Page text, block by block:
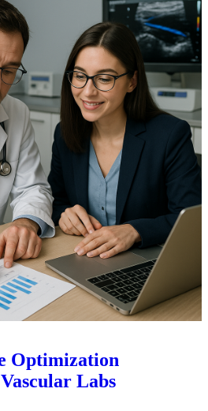
Optimization
Labs